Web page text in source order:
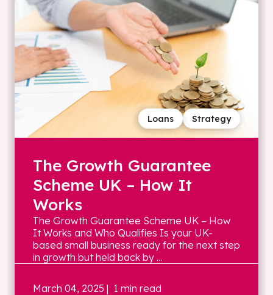
Strategy
Loans
The Growth Guarantee
Scheme UK – How It
Works
The Growth Guarantee Scheme UK – How
It Works and Who Qualifies Is your UK-
based small business ready for the next step
in growth but held back by ...
March 04, 2025 | 1 min read